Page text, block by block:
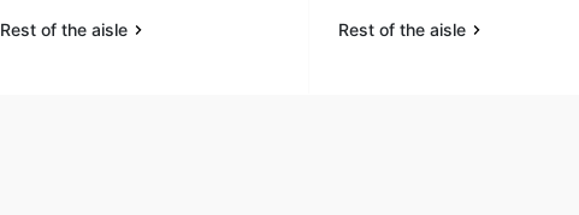
Rest of the aisle Rest of the aisle